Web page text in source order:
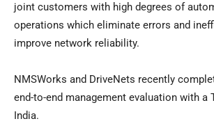
joint customers with high degrees of
operations which eliminate errors and
improve network reliability.
NMSWorks and DriveNets recently
end-to-end management evaluation with a
India.